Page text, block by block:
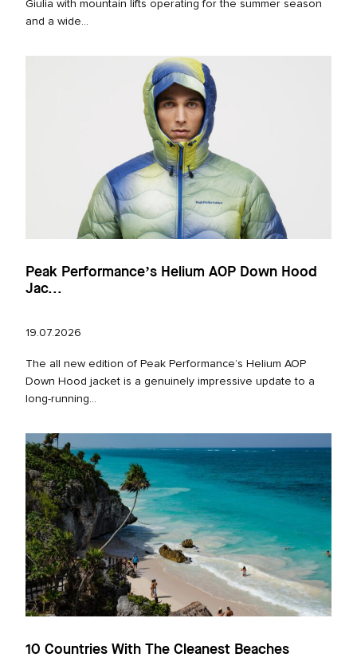
Giulia with mountain lifts operating for the summer season
and a wide...
Peak Performance’s Helium AOP Down Hood
Jac...
19.07.2026
The all new edition of Peak Performance’s Helium AOP
Down Hood jacket is a genuinely impressive update to a
long‑running...
10 Countries With The Cleanest Beaches